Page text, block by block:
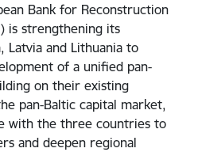
Bank for Reconstruction
is strengthening its
Latvia and Lithuania to
of a unified pan-
on their existing
pan-Baltic capital market,
with the three countries to
and deepen regional